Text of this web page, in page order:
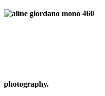
photography.